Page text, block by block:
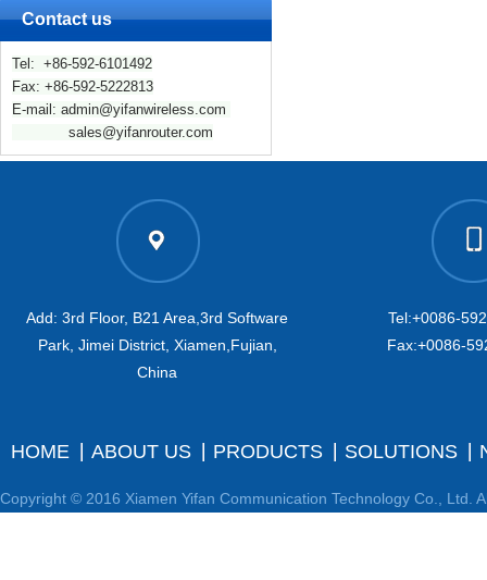
Contact us
Tel: +86-592-6101492
Fax: +86-592-5222813
E-mail: admin@yifanwireless.com
sales@yifanrouter.com
Add: 3rd Floor, B21 Area,3rd Software
Park, Jimei District, Xiamen,Fujian,
China
Tel:+0086-
Fax:+0086-
HOME ABOUT US PRODUCTS SOLUTIONS
Copyright © 2016 Xiamen Yifan Communication Technology Co., Ltd.